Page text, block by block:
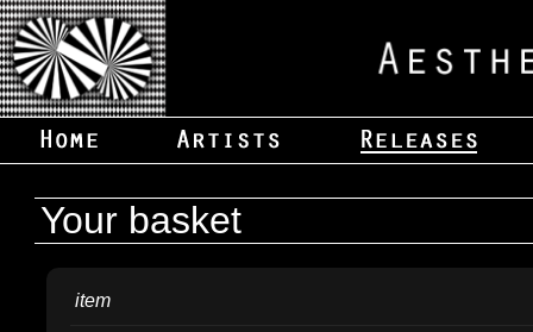
Your basket
item